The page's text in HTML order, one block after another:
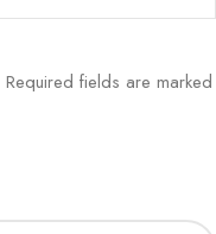
Required fields are marked